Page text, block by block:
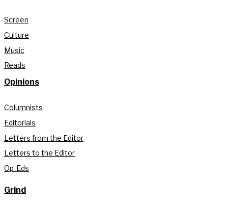
Screen
Culture
Music
Reads
Opinions
Columnists
Editorials
Letters from the Editor
Letters to the Editor
Op-Eds
Grind